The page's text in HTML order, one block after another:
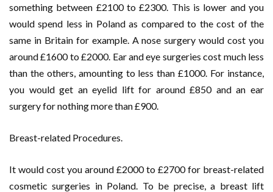
something between £2100 to £2300. This is lower and you
would spend less in Poland as compared to the cost of the
same in Britain for example. A nose surgery would cost you
around £1600 to £2000. Ear and eye surgeries cost much less
than the others, amounting to less than £1000. For instance,
you would get an eyelid lift for around £850 and an ear
surgery for nothing more than £900.
Breast-related Procedures.
It would cost you around £2000 to £2700 for breast-related
cosmetic surgeries in Poland. To be precise, a breast lift